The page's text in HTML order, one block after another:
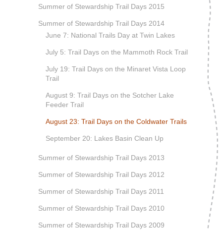
Summer of Stewardship Trail Days 2015
Summer of Stewardship Trail Days 2014
June 7: National Trails Day at Twin Lakes
July 5: Trail Days on the Mammoth Rock Trail
July 19: Trail Days on the Minaret Vista Loop
Trail
August 9: Trail Days on the Sotcher Lake
Feeder Trail
August 23: Trail Days on the Coldwater Trails
September 20: Lakes Basin Clean Up
Summer of Stewardship Trail Days 2013
Summer of Stewardship Trail Days 2012
Summer of Stewardship Trail Days 2011
Summer of Stewardship Trail Days 2010
Summer of Stewardship Trail Days 2009